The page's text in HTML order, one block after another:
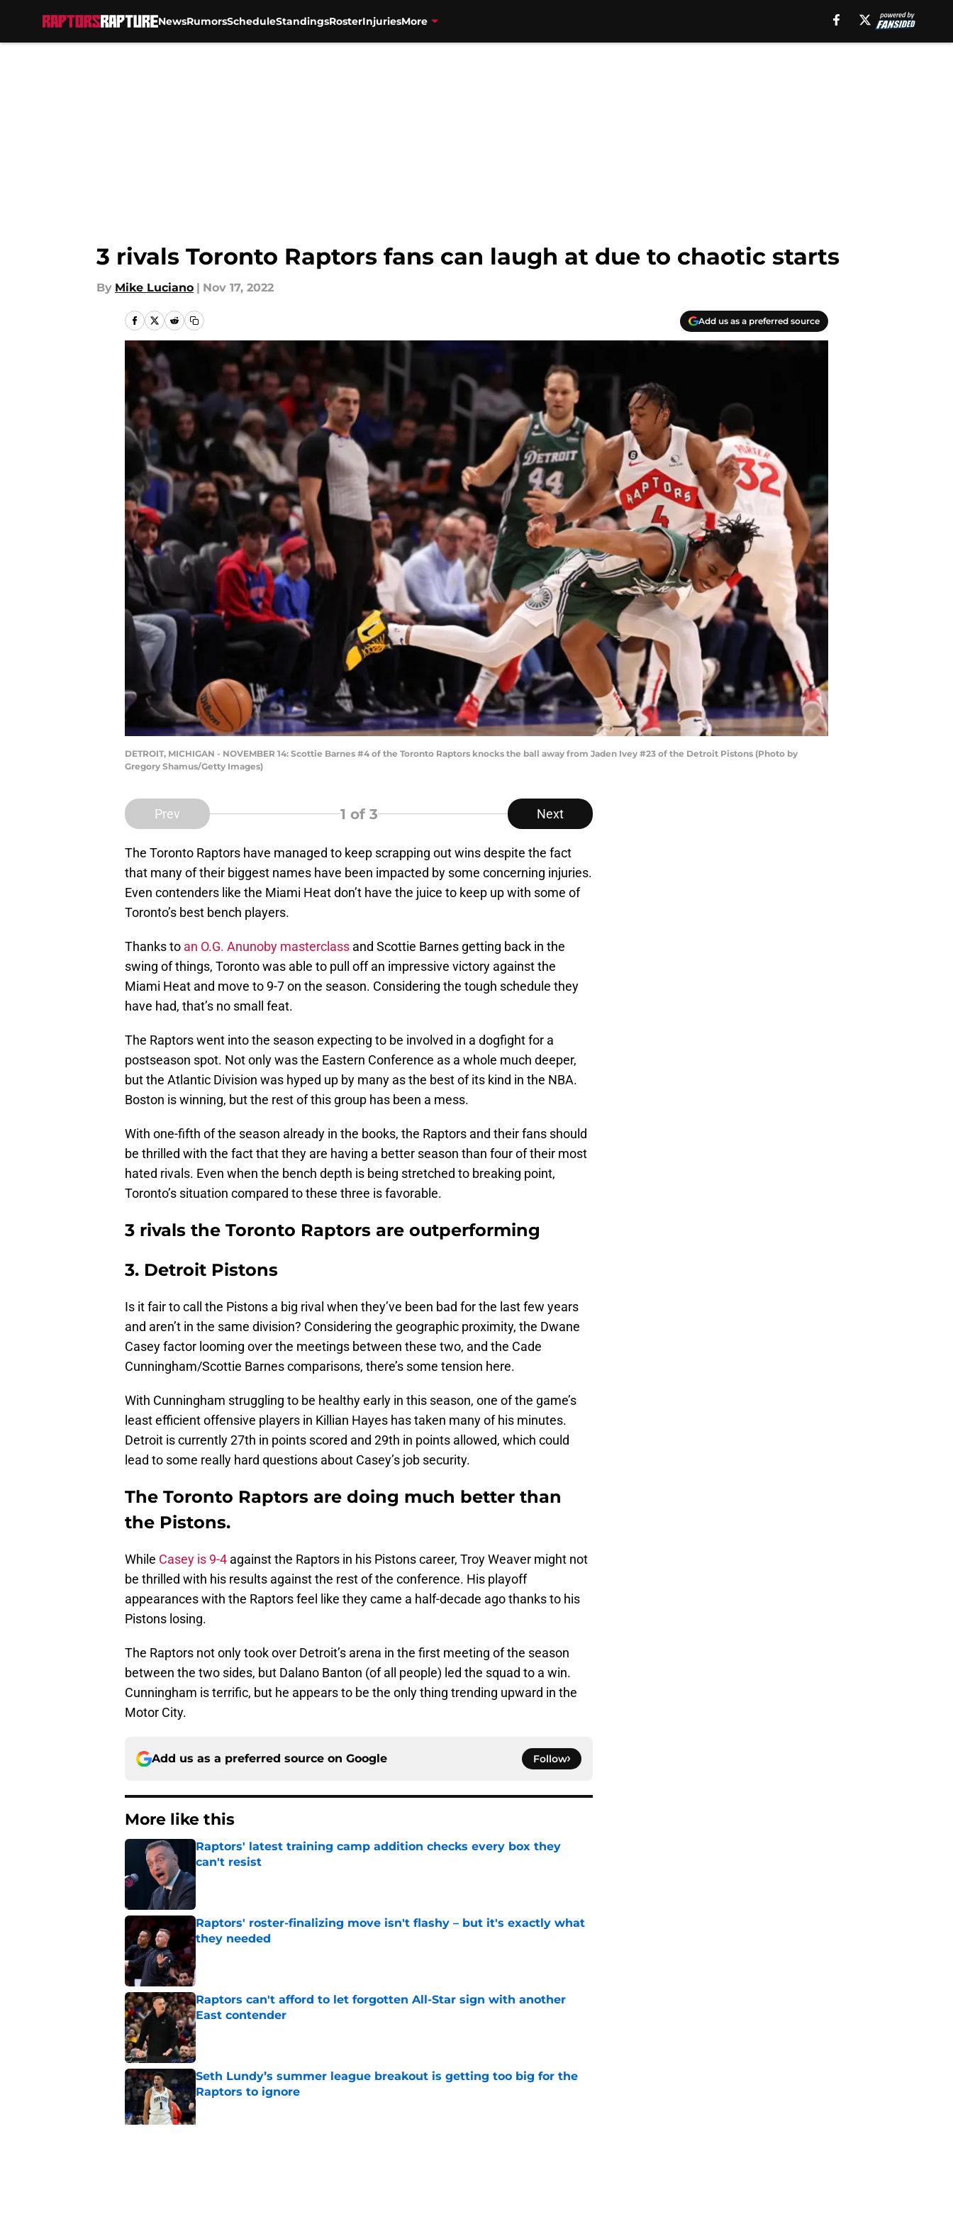
NewsRumorsScheduleStandingsRosterInjuriesMore
3 rivals Toronto Raptors fans can laugh at due to chaotic starts
By Mike Luciano | Nov 17, 2022
Add us as a preferred source
DETROIT, MICHIGAN - NOVEMBER 14: Scottie Barnes #4 of the Toronto Raptors knocks the ball away from Jaden Ivey #23 of the Detroit Pistons (Photo by
Gregory Shamus/Getty Images)
Prev 1 of 3 Next
The Toronto Raptors have managed to keep scrapping out wins despite the fact
that many of their biggest names have been impacted by some concerning injuries.
Even contenders like the Miami Heat don’t have the juice to keep up with some of
Toronto’s best bench players.
Thanks to an O.G. Anunoby masterclass and Scottie Barnes getting back in the
swing of things, Toronto was able to pull off an impressive victory against the
Miami Heat and move to 9-7 on the season. Considering the tough schedule they
have had, that’s no small feat.
The Raptors went into the season expecting to be involved in a dogfight for a
postseason spot. Not only was the Eastern Conference as a whole much deeper,
but the Atlantic Division was hyped up by many as the best of its kind in the NBA.
Boston is winning, but the rest of this group has been a mess.
With one-fifth of the season already in the books, the Raptors and their fans should
be thrilled with the fact that they are having a better season than four of their most
hated rivals. Even when the bench depth is being stretched to breaking point,
Toronto’s situation compared to these three is favorable.
3 rivals the Toronto Raptors are outperforming
3. Detroit Pistons
Is it fair to call the Pistons a big rival when they’ve been bad for the last few years
and aren’t in the same division? Considering the geographic proximity, the Dwane
Casey factor looming over the meetings between these two, and the Cade
Cunningham/Scottie Barnes comparisons, there’s some tension here.
With Cunningham struggling to be healthy early in this season, one of the game’s
least efficient offensive players in Killian Hayes has taken many of his minutes.
Detroit is currently 27th in points scored and 29th in points allowed, which could
lead to some really hard questions about Casey’s job security.
The Toronto Raptors are doing much better than
the Pistons.
While Casey is 9-4 against the Raptors in his Pistons career, Troy Weaver might not
be thrilled with his results against the rest of the conference. His playoff
appearances with the Raptors feel like they came a half-decade ago thanks to his
Pistons losing.
The Raptors not only took over Detroit’s arena in the first meeting of the season
between the two sides, but Dalano Banton (of all people) led the squad to a win.
Cunningham is terrific, but he appears to be the only thing trending upward in the
Motor City.
Add us as a preferred source on Google Follow
More like this
Raptors' latest training camp addition checks every box they
can't resist
Published by on Invalid Date
Raptors' roster-finalizing move isn't flashy – but it's exactly what
they needed
Published by on Invalid Date
Raptors can't afford to let forgotten All-Star sign with another
East contender
Published by on Invalid Date
Seth Lundy’s summer league breakout is getting too big for the
Raptors to ignore
Published by on Invalid Date